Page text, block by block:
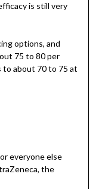
is still very
options, and
75 to 80 per
to about 70 to 75 at
everyone else
the